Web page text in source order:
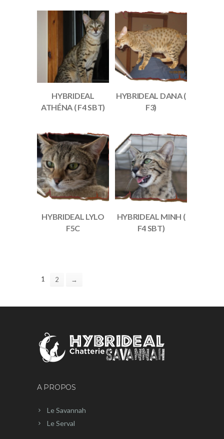
HYBRIDEAL
ATHÉNA ( F4 SBT)
HYBRIDEAL DANA (
F3)
HYBRIDEAL LYLO
F5C
HYBRIDEAL MINH (
F4 SBT)
1 2 →
A PROPOS
Le Savannah
Le Serval